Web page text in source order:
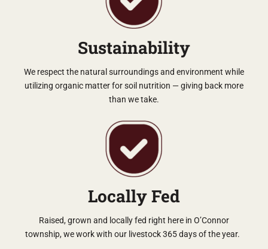
Sustainability
We respect the natural surroundings and environment while
utilizing organic matter for soil nutrition — giving back more
than we take.
Locally Fed
Raised, grown and locally fed right here in O’Connor
township, we work with our livestock 365 days of the year.